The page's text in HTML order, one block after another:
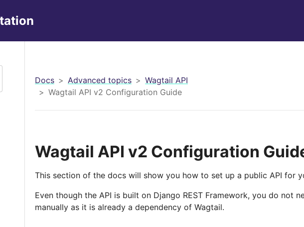
Docs Advanced topics
Wagtail API
Wagtail API v2 Configuration Guide
Wagtail API v2 Configuration
This section of the docs will show you how to set up a public API for
Even though the API is built on Django REST Framework, you do not
manually as it is already a dependency of Wagtail.